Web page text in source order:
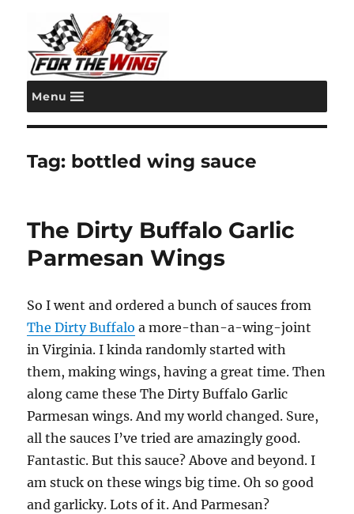
For the Wing
Menu
Tag: bottled wing sauce
The Dirty Buffalo Garlic
Parmesan Wings
So I went and ordered a bunch of sauces from
The Dirty Buffalo a more-than-a-wing-joint
in Virginia. I kinda randomly started with
them, making wings, having a great time. Then
along came these The Dirty Buffalo Garlic
Parmesan wings. And my world changed. Sure,
all the sauces I’ve tried are amazingly good.
Fantastic. But this sauce? Above and beyond. I
am stuck on these wings big time. Oh so good
and garlicky. Lots of it. And Parmesan?